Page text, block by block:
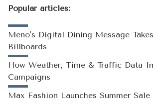
Popular articles:
Meno's Digital Dining Message
Billboards
How Weather, Time & Traffic Data
Campaigns
Max Fashion Launches Summer